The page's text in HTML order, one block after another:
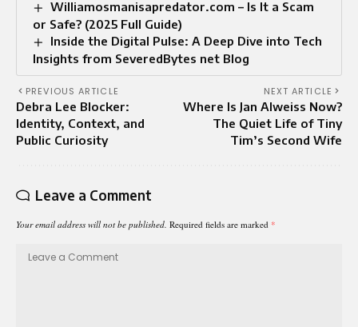
Williamosmanisapredator.com – Is It a Scam
or Safe? (2025 Full Guide)
Inside the Digital Pulse: A Deep Dive into Tech
Insights from SeveredBytes net Blog
PREVIOUS ARTICLE
Debra Lee Blocker:
Identity, Context, and
Public Curiosity
NEXT ARTICLE
Where Is Jan Alweiss Now?
The Quiet Life of Tiny
Tim’s Second Wife
Leave a Comment
Your email address will not be published. Required fields are marked *